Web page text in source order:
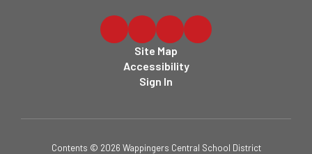
Site Map
Accessibility
Sign In
Contents © 2026 Wappingers Central School District